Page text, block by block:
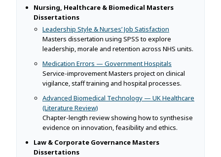
Nursing, Healthcare & Biomedical Masters
Dissertations
Leadership Style & Nurses’ Job Satisfaction
Masters dissertation using SPSS to explore
leadership, morale and retention across NHS units.
Medication Errors — Government Hospitals
Service-improvement Masters project on clinical
vigilance, staff training and hospital processes.
Advanced Biomedical Technology — UK Healthcare
(Literature Review)
Chapter-length review showing how to synthesise
evidence on innovation, feasibility and ethics.
Law & Corporate Governance Masters
Dissertations